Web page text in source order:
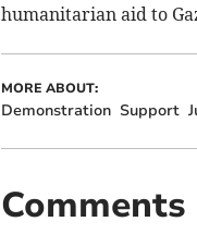
humanitarian aid to
MORE ABOUT:
Demonstration Support
Comments